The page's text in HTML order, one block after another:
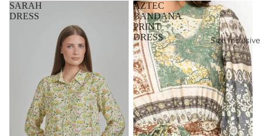
Size Inclusive
SARAH
DRESS
AZTEC
BANDANA
PRINT
DRESS